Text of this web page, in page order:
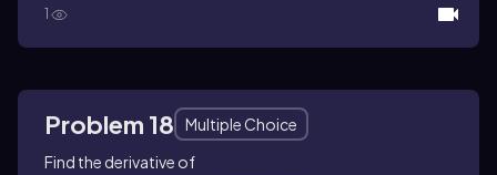
1
Problem 18
Multiple Choice
Find the derivative of